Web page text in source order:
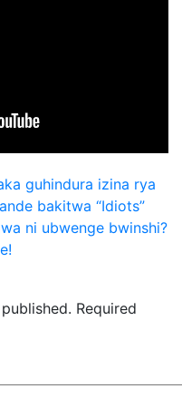
guhindura izina rya
bakitwa “Idiots”
ni ubwenge bwinshi?
Required